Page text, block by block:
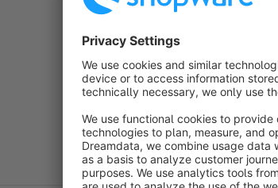
Contact
We are happy to
within 2 hours.